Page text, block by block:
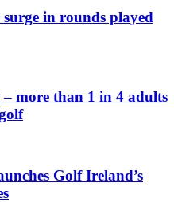
in rounds played
more than 1 in 4 adults
Golf Ireland’s